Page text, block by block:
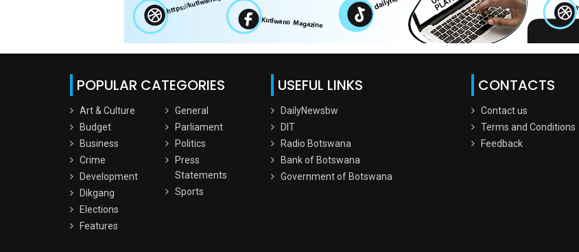
POPULAR CATEGORIES
Art & Culture
Budget
Business
Crime
Development
Dikgang
Elections
Features
General
Parliament
Politics
Press
Statements
Sports
USEFUL LINKS
DailyNewsbw
DIT
Radio Botswana
Bank of Botswana
Government of Botswana
CONTACTS
Contact us
Terms and Conditions
Feedback